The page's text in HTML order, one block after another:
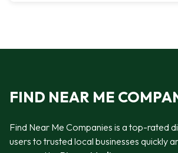
FIND NEAR ME
Find Near Me Companies is a top-rated
users to trusted local businesses quickly